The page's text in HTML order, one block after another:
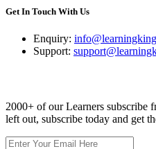
Get In Touch With Us
Enquiry:
Support:
2000+ of our Learners subscribe
left out, subscribe today and get